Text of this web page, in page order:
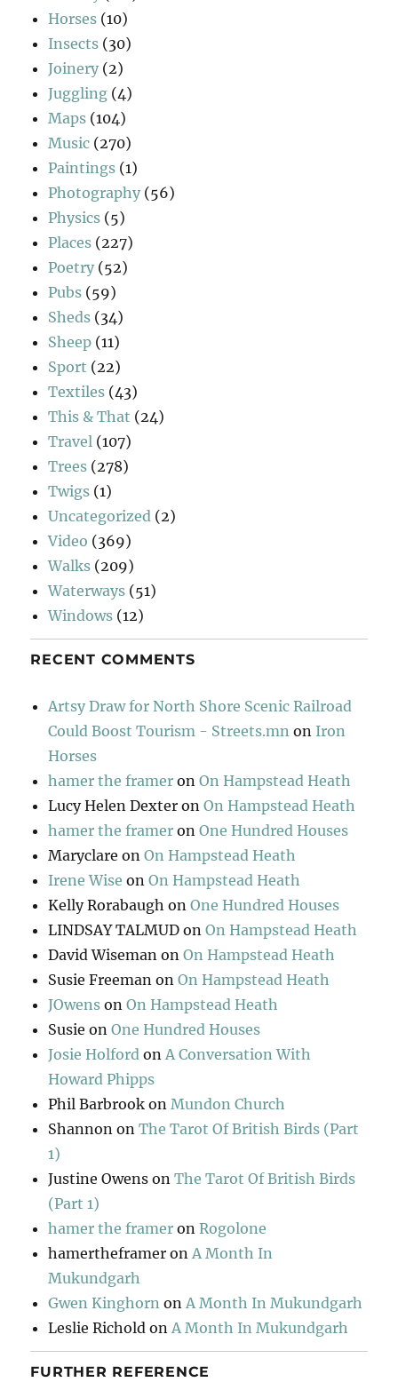
Horses (10)
Insects (30)
Joinery (2)
Juggling (4)
Maps (104)
Music (270)
Paintings (1)
Photography (56)
Physics (5)
Places (227)
Poetry (52)
Pubs (59)
Sheds (34)
Sheep (11)
Sport (22)
Textiles (43)
This & That (24)
Travel (107)
Trees (278)
Twigs (1)
Uncategorized (2)
Video (369)
Walks (209)
Waterways (51)
Windows (12)
RECENT COMMENTS
Artsy Draw for North Shore Scenic Railroad
Could Boost Tourism - Streets.mn on Iron
Horses
hamer the framer onOn Hampstead Heath
Lucy Helen Dexter onOn Hampstead Heath
hamer the framer onOne Hundred Houses
Maryclare onOn Hampstead Heath
Irene Wise onOn Hampstead Heath
Kelly Rorabaugh onOne Hundred Houses
LINDSAY TALMUD onOn Hampstead Heath
David Wiseman onOn Hampstead Heath
Susie Freeman onOn Hampstead Heath
JOwens onOn Hampstead Heath
Susie onOne Hundred Houses
Josie Holford on A Conversation With
Howard Phipps
Phil Barbrook on Mundon Church
Shannon onThe Tarot Of British Birds (Part
1)
Justine Owens onThe Tarot Of British Birds
(Part 1)
hamer the framer onRogolone
hamertheframer on A Month In
Mukundgarh
Gwen Kinghorn on A Month In Mukundgarh
Leslie Richold on A Month In Mukundgarh
FURTHER REFERENCE